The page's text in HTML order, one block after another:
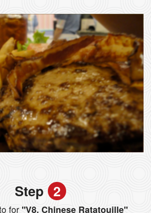
Step 2
for"V8. Chinese Ratatouille"